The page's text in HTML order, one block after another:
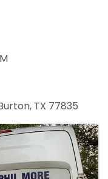
TX 77835